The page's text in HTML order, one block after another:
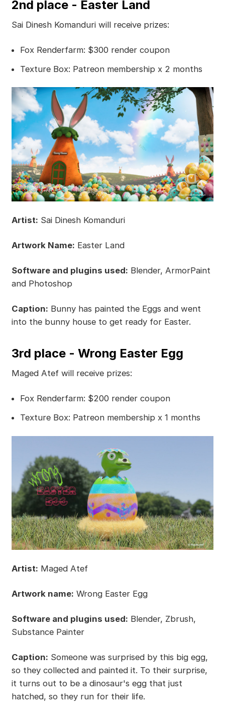
2nd place - Easter Land
Sai Dinesh Komanduri will receive prizes:
Fox Renderfarm: $300 render coupon
Texture Box: Patreon membership x 2 months
Artist: Sai Dinesh Komanduri
Artwork Name: Easter Land
Software and plugins used: Blender, ArmorPaint
and Photoshop
Caption: Bunny has painted the Eggs and went
into the bunny house to get ready for Easter.
3rd place - Wrong Easter Egg
Maged Atef will receive prizes:
Fox Renderfarm: $200 render coupon
Texture Box: Patreon membership x 1 months
Artist: Maged Atef
Artwork name: Wrong Easter Egg
Software and plugins used: Blender, Zbrush,
Substance Painter
Caption: Someone was surprised by this big egg,
so they collected and painted it. To their surprise,
it turns out to be a dinosaur's egg that just
hatched, so they run for their life.